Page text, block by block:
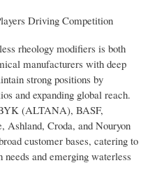
Driving Competition
rheology modifiers is both
manufacturers with deep
strong positions by
and expanding global reach.
(ALTANA), BASF,
Ashland, Croda, and Nouryon
customer bases, catering to
and emerging waterless